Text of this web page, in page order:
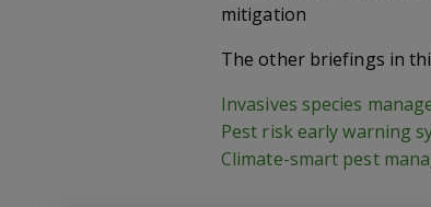
mitigation
The other briefings in
Invasives species
Pest risk early warning
Climate-smart pest